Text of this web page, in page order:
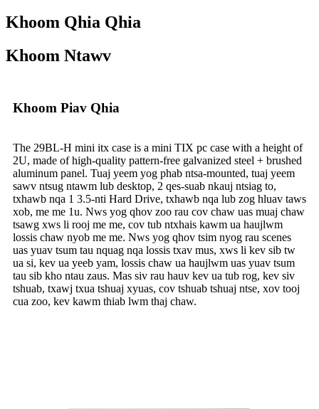
Khoom Qhia Qhia
Khoom Ntawv
Khoom Piav Qhia
The 29BL-H mini itx case is a mini TIX pc case with a height of
2U, made of high-quality pattern-free galvanized steel + brushed
aluminum panel. Tuaj yeem yog phab ntsa-mounted, tuaj yeem
sawv ntsug ntawm lub desktop, 2 qes-suab nkauj ntsiag to,
txhawb nqa 1 3.5-nti Hard Drive, txhawb nqa lub zog hluav taws
xob, me me 1u. Nws yog qhov zoo rau cov chaw uas muaj chaw
tsawg xws li rooj me me, cov tub ntxhais kawm ua haujlwm
lossis chaw nyob me me. Nws yog qhov tsim nyog rau scenes
uas yuav tsum tau nquag nqa lossis txav mus, xws li kev sib tw
ua si, kev ua yeeb yam, lossis chaw ua haujlwm uas yuav tsum
tau sib kho ntau zaus. Mas siv rau hauv kev ua tub rog, kev siv
tshuab, txawj txua tshuaj xyuas, cov tshuab tshuaj ntse, xov tooj
cua zoo, kev kawm thiab lwm thaj chaw.